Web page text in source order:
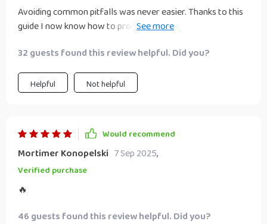
Avoiding common pitfalls was never easier. Thanks to this
guide I now know how to protect myself from scams while
32 guests found this review helpful. Did you?
Helpful Not helpful
Would recommend
Mortimer Konopelski 7 Sep 2025,
Verified purchase
🔥
46 guests found this review helpful. Did you?